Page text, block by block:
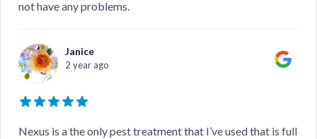
not have any problems.
Janice
2 year ago
Nexus is a the only pest treatment that I’ve used that is full